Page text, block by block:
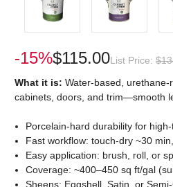
-15%$115.00List Price:
What it is: Water-based,
cabinets, doors, and trim—smooth
Porcelain-hard durability for
Fast workflow: touch-dry ~30
Easy application: brush, roll, or
Coverage: ~400–450 sq ft/gal
Sheens: Eggshell, Satin, or Semi-